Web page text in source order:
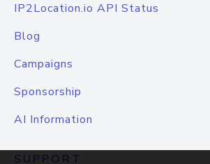
IP2Location.io API Status
Blog
Campaigns
Sponsorship
AI Information
SUPPORT